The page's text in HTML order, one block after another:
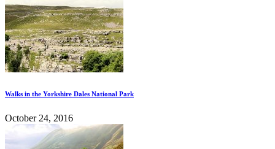
Walks in the Yorkshire Dales National Park
October 24, 2016